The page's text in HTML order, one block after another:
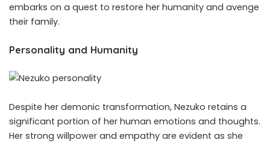
embarks on a quest to restore her humanity and avenge
their family.
Personality and Humanity
Despite her demonic transformation, Nezuko retains a
significant portion of her human emotions and thoughts.
Her strong willpower and empathy are evident as she